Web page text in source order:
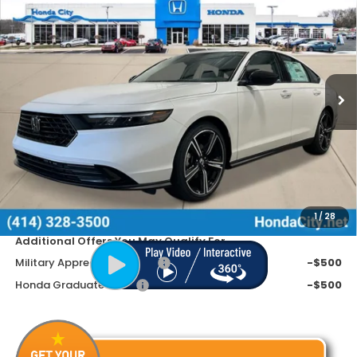
1/ 28
Special Offer
VIN:1HGCY1F4XTA019628Stock:262051
Ext.
SAVINGS PRICE INCL. DOC FEE
Less
MSRP:
$32,345
Doc Fee
+$399
Dealer Discount
Price includes Doc Fee
$31,699
Additional Offers You May Qualify For
Military Appreciation Offer
-$500
Honda Graduate Offer
-$500